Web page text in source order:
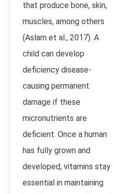
that produce bone, skin,
muscles, among others
(Aslam et al., 2017). A
child can develop
deficiency disease-
causing permanent
damage if these
micronutrients are
deficient. Once a human
has fully grown and
developed, vitamins stay
essential in maintaining